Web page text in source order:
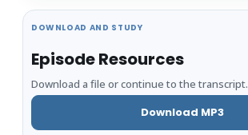
DOWNLOAD AND STUDY
Episode Resources
Download a file or continue to the transcript.
Download MP3